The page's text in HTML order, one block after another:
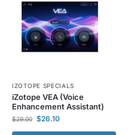
IZOTOPE SPECIALS
iZotope VEA (Voice
Enhancement Assistant)
$29.00 $26.10